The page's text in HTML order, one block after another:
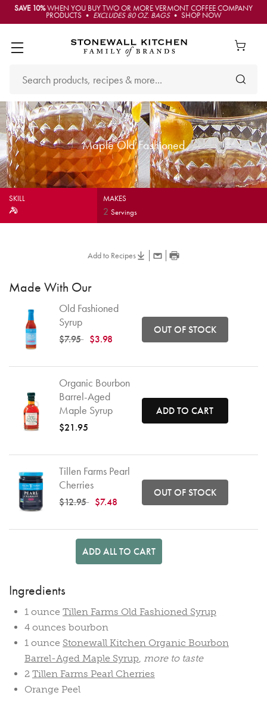
SAVE 10%WHEN YOU BUY TWO OR MORE VERMONT COFFEE COMPANY
PRODUCTS • EXCLUDES 80 OZ. BAGS• SHOP NOW
Maple Old Fashioned
SKILL MAKES
2Servings
Add to Recipes
Made With Our
Old Fashioned
Syrup
Price reduced from
$7.95to $3.98
OUT OF STOCK
Organic Bourbon
Barrel-Aged
Maple Syrup
$21.95
ADD TO CART
Tillen Farms Pearl
Cherries
Price reduced from
$12.95to $7.48
OUT OF STOCK
ADD ALL TO CART
Ingredients
1 ounce Tillen Farms Old Fashioned Syrup
4 ounces bourbon
1 ounce Stonewall Kitchen Organic Bourbon
Barrel-Aged Maple Syrup, more to taste
2 Tillen Farms Pearl Cherries
Orange Peel